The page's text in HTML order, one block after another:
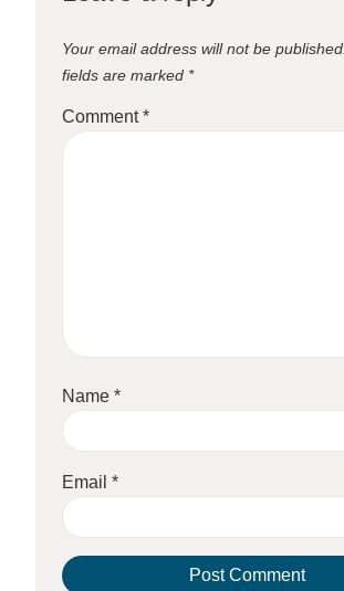
Your email address will not be published.
fields are marked *
Comment*
Name*
Email*